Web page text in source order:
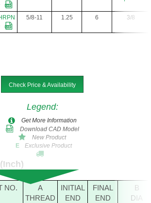
5/8-11 1.25 6 3/8
Check Price & Availability
Legend:
Get More Information
Download CAD Model
New Product
E
Exclusive Product
NO.
A
THREAD
INITIAL
END
FINAL
END
B
DIA